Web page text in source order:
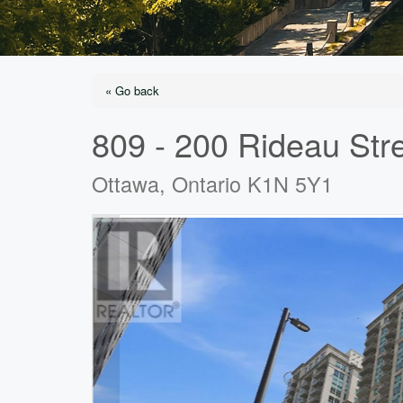
« Go back
809 - 200 Rideau
Ottawa, Ontario K1N 5Y1